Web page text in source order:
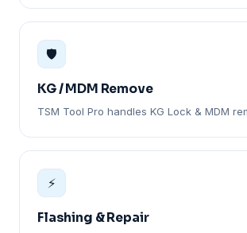
🛡️
KG / MDM Remove
TSM Tool Pro handles KG Lock & MDM
⚡
Flashing & Repair